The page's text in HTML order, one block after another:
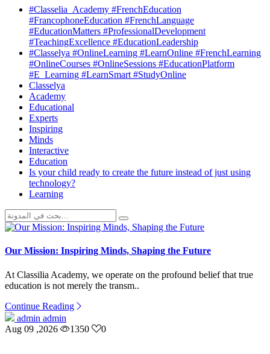
#Classelia_Academy #FrenchEducation
#FrancophoneEducation #FrenchLanguage
#EducationMatters #ProfessionalDevelopment
#TeachingExcellence #EducationLeadership
#Classelya #OnlineLearning #LearnOnline #FrenchLearning
#OnlineCourses #OnlineSessions #EducationPlatform
#E_Learning #LearnSmart #StudyOnline
Classelya
Academy
Educational
Experts
Inspiring
Minds
Interactive
Education
Is your child ready to create the future instead of just using
technology?
Learning
Our Mission: Inspiring Minds, Shaping the Future
At Classilia Academy, we operate on the profound belief that true
education is not merely the transm..
Continue Reading
admin admin
Aug 09 ,2026
1350 0